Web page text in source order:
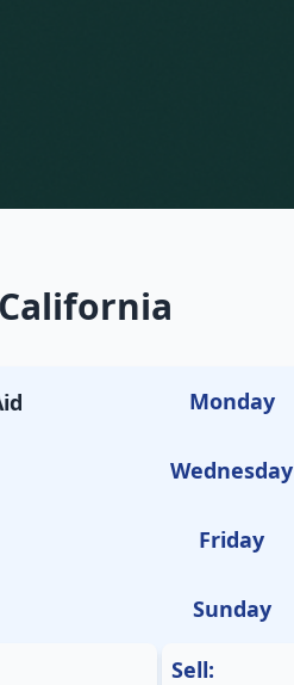
Monday
Wednesday
Friday
Sunday
Sell: